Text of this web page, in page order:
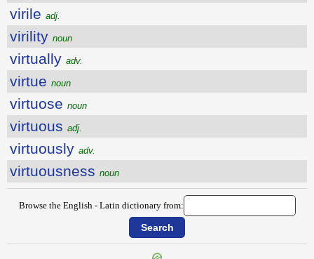
virile adj.
virility noun
virtually adv.
virtue noun
virtuose noun
virtuous adj.
virtuously adv.
virtuousness noun
Browse the English - Latin dictionary from: